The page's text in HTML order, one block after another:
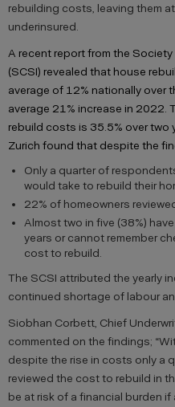
rebuilding costs, leaving them
underinsured.
A recent report from the
(SCSI) revealed that house
average of 12% nationally over
average 21% increase in 2022.
rebuild costs is 35.5% over two
Zurich found that despite the
Only a quarter of
would take to rebuild their
22% of homeowners
Almost two in five (38%)
years or cannot remember
cost to rebuild.
The SCSI attributed the yearly
continued shortage of labour
Siobhan Corbett, Chief
commented on the findings;
despite the rise in costs only a
reviewed the cost to rebuild in
be at risk of a financial burden